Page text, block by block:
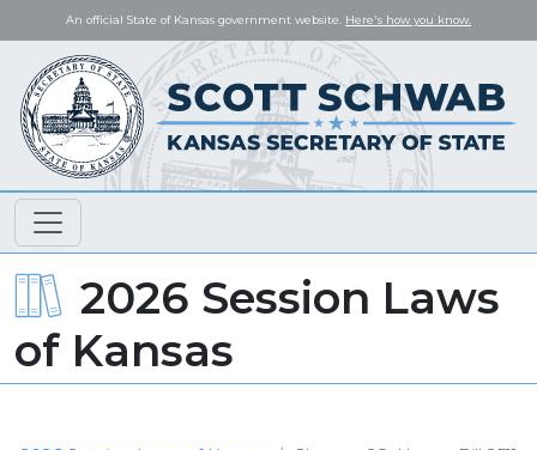
An official State of Kansas government website. Here's how you know.
2026 Session Laws
of Kansas